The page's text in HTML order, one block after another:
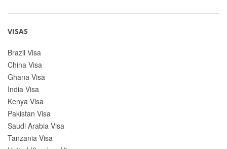
VISAS
Brazil Visa
China Visa
Ghana Visa
India Visa
Kenya Visa
Pakistan Visa
Saudi Arabia Visa
Tanzania Visa